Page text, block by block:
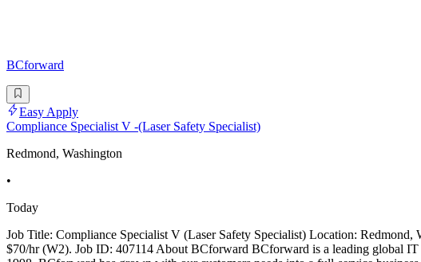
BCforward
Easy Apply
Compliance Specialist V -(Laser Safety Specialist)
Redmond, Washington
•
Today
Job Title: Compliance Specialist V (Laser Safety Specialist) Location:
$70/hr (W2). Job ID: 407114 About BCforward BCforward is a leading global